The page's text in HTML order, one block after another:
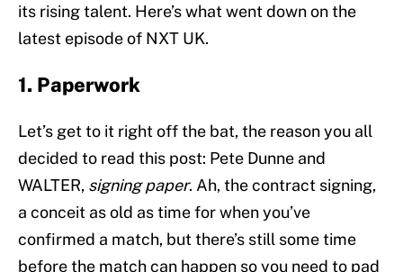
its rising talent. Here’s what went down on the
latest episode of NXT UK.
1. Paperwork
Let’s get to it right off the bat, the reason you all
decided to read this post: Pete Dunne and
WALTER, signing paper. Ah, the contract signing,
a conceit as old as time for when you’ve
confirmed a match, but there’s still some time
before the match can happen so you need to pad